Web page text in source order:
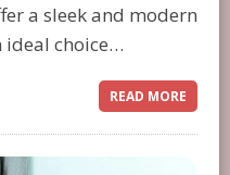
a sleek and modern
ideal choice…
READ MORE